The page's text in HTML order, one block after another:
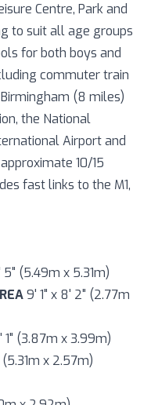
Centre, Park and
to suit all age groups
for both boys and
commuter train
(8 miles)
the National
Airport and
10/15
fast links to the M1,
5" (5.49m x 5.31m)
9' 1" x 8' 2" (2.77m
1" (3.87m x 3.99m)
x 2.57m)